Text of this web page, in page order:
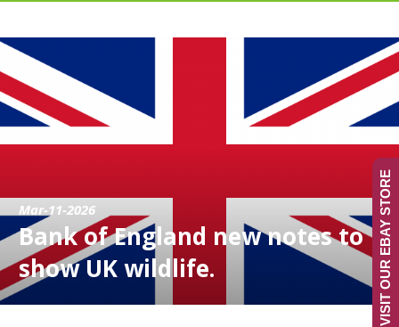
Mar-11-2026
Bank of England new notes to
show UK wildlife.
VISIT OUR EBAY STORE